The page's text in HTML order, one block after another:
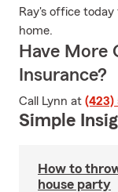
Ray's office
home.
Have More
Insurance?
Call Lynn at (423)
Simple
How to
house party